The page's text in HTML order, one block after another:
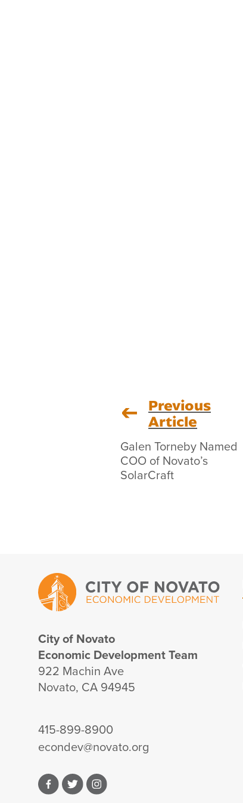
Previous
Article
Galen Torneby Named
COO of Novato’s
SolarCraft
City of Novato
Economic Development Team
922 Machin Ave
Novato, CA 94945
415-899-8900
econdev@novato.org
Facebook
TwitterInstagram